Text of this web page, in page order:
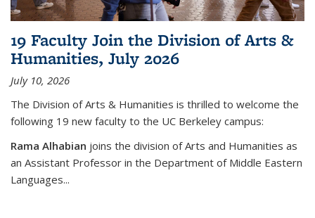
19 Faculty Join the Division of Arts &
Humanities, July 2026
July 10, 2026
The Division of Arts & Humanities is thrilled to welcome the
following 19 new faculty to the UC Berkeley campus:
Rama Alhabian joins the division of Arts and Humanities as
an Assistant Professor in the Department of Middle Eastern
Languages...